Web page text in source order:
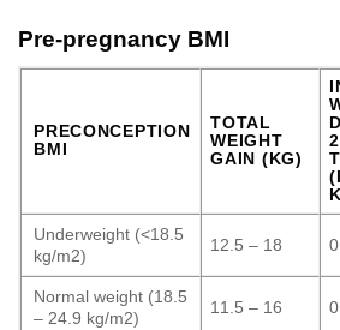
Pre-pregnancy BMI
PRECONCEPTION
BMI
TOTAL
WEIGHT
GAIN (KG)
Underweight (<18.5
kg/m2)
12.5 – 18
Normal weight (18.5
– 24.9 kg/m2)
11.5 – 16